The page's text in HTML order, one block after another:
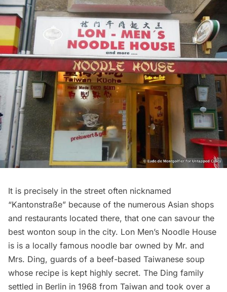
It is precisely in the street often nicknamed
“Kantonstraße” because of the numerous Asian shops
and restaurants located there, that one can savour the
best wonton soup in the city. Lon Men’s Noodle House
is is a locally famous noodle bar owned by Mr. and
Mrs. Ding, guards of a beef-based Taiwanese soup
whose recipe is kept highly secret. The Ding family
settled in Berlin in 1968 from Taiwan and took over a